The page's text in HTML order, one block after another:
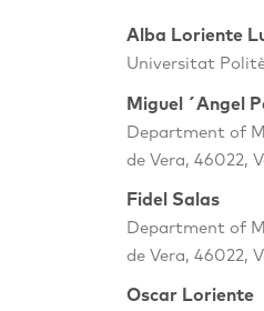
Alba Loriente
Universitat
Miguel ´Angel
Department of
de Vera, 46022,
Fidel Salas
Department of
de Vera, 46022,
Oscar Loriente